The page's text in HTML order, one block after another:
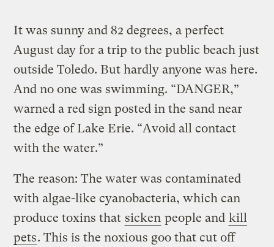
It was sunny and 82 degrees, a perfect
August day for a trip to the public beach just
outside Toledo. But hardly anyone was here.
And no one was swimming. “DANGER,”
warned a red sign posted in the sand near
the edge of Lake Erie. “Avoid all contact
with the water.”
The reason: The water was contaminated
with algae-like cyanobacteria, which can
produce toxins that sicken people and kill
pets. This is the noxious goo that cut off